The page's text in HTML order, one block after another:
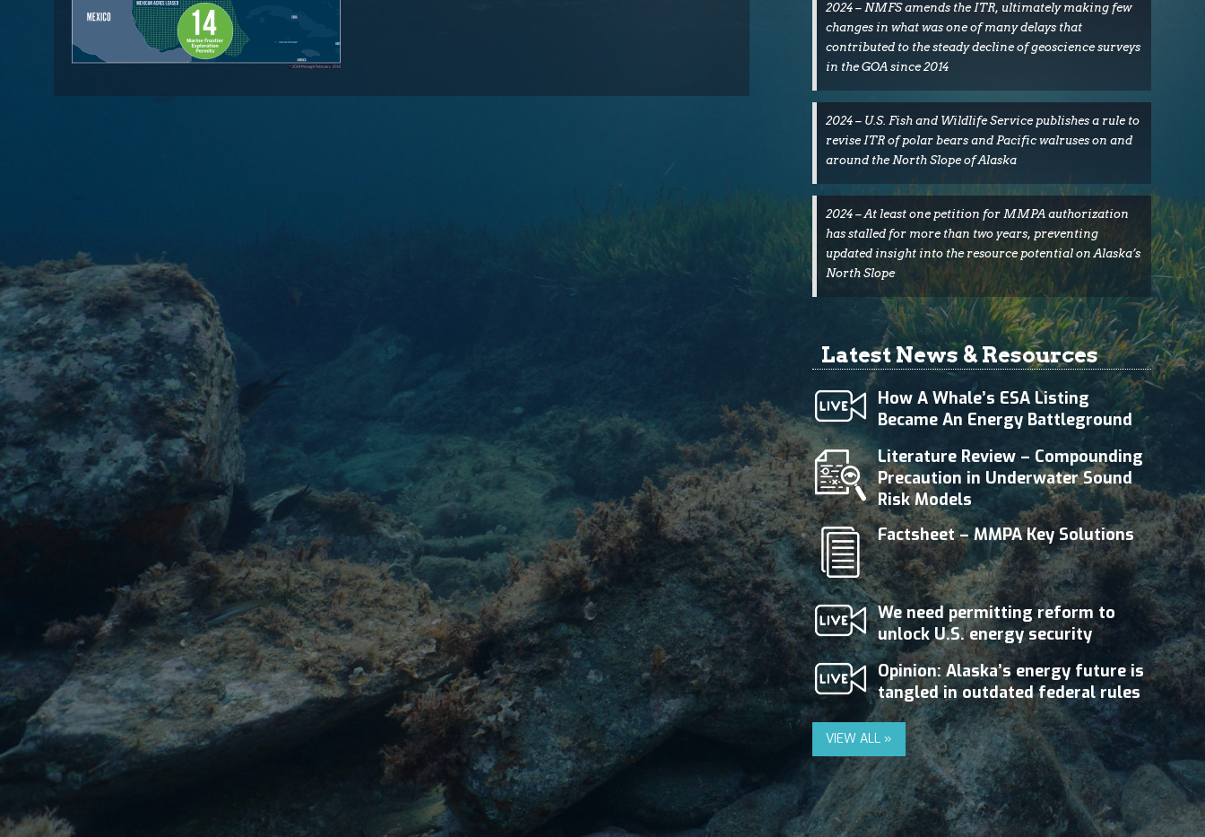
2024 – NMFS amends the ITR, ultimately making few
changes in what was one of many delays that
contributed to the steady decline of geoscience surveys
in the GOA since 2014
2024 – U.S. Fish and Wildlife Service publishes a rule to
revise ITR of polar bears and Pacific walruses on and
around the North Slope of Alaska
2024 – At least one petition for MMPA authorization
has stalled for more than two years, preventing
updated insight into the resource potential on Alaska’s
North Slope
Latest News & Resources
How A Whale’s ESA Listing
Became An Energy Battleground
Literature Review – Compounding
Precaution in Underwater Sound
Risk Models
Factsheet – MMPA Key Solutions
We need permitting reform to
unlock U.S. energy security
Opinion: Alaska’s energy future is
tangled in outdated federal rules
VIEW ALL »